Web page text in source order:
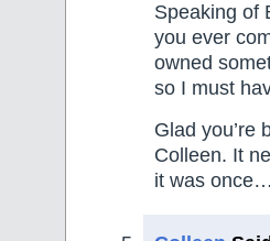
Speaking of
you ever
owned
so I must
Glad you’re
Colleen. It
it was